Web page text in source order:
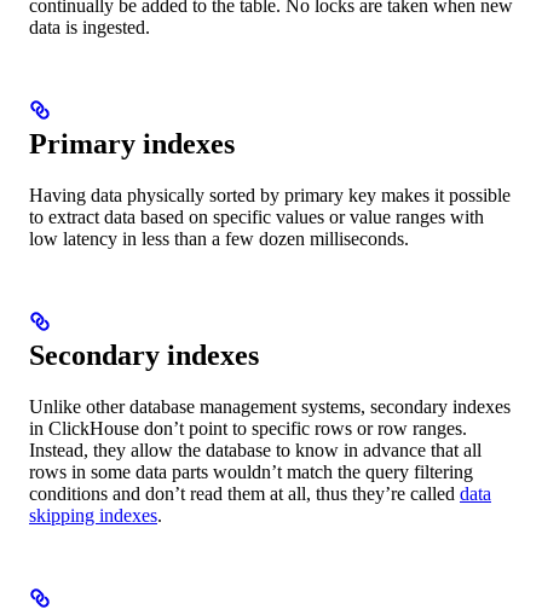
continually be added to the table. No locks are taken when new
data is ingested.
Primary indexes
Having data physically sorted by primary key makes it possible
to extract data based on specific values or value ranges with
low latency in less than a few dozen milliseconds.
Secondary indexes
Unlike other database management systems, secondary indexes
in ClickHouse don’t point to specific rows or row ranges.
Instead, they allow the database to know in advance that all
rows in some data parts wouldn’t match the query filtering
conditions and don’t read them at all, thus they’re called data
skipping indexes.